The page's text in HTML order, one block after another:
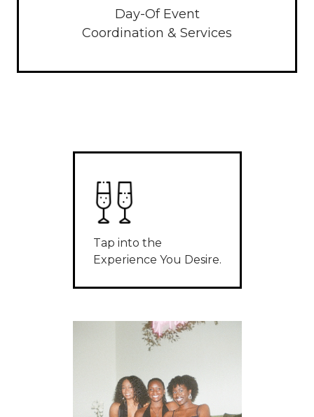
Day-Of Event
Coordination & Services
Tap into the
Experience You Desire.